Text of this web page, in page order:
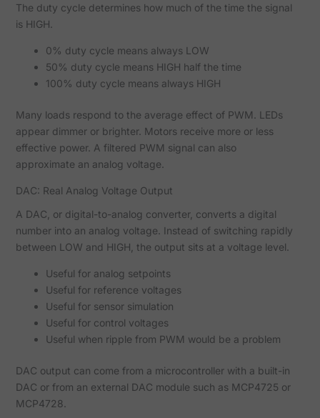
The duty cycle determines how much of the time the signal
is HIGH.
0% duty cycle means always LOW
50% duty cycle means HIGH half the time
100% duty cycle means always HIGH
Many loads respond to the average effect of PWM. LEDs
appear dimmer or brighter. Motors receive more or less
effective power. A filtered PWM signal can also
approximate an analog voltage.
DAC: Real Analog Voltage Output
A DAC, or digital-to-analog converter, converts a digital
number into an analog voltage. Instead of switching rapidly
between LOW and HIGH, the output sits at a voltage level.
Useful for analog setpoints
Useful for reference voltages
Useful for sensor simulation
Useful for control voltages
Useful when ripple from PWM would be a problem
DAC output can come from a microcontroller with a built-in
DAC or from an external DAC module such as MCP4725 or
MCP4728.